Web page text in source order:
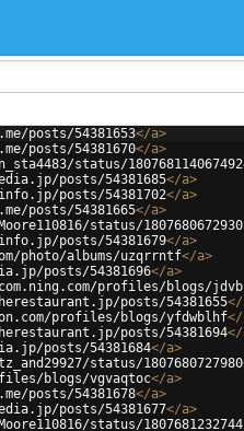
posts/54381653</a>
posts/54381670</a>
status/
posts/54381685</a>
posts/54381702</a>
posts/54381665</a>
status/
posts/54381679</a>
photo/albums/uzqrrntf</a>
posts/54381696</a>
profiles/blogs/
posts/54381655</
profiles/blogs/yfdwblhf</
posts/54381694</
posts/54381684</a>
status/
blogs/vgvaqtoc</a>
posts/54381678</a>
posts/54381677</a>
status/